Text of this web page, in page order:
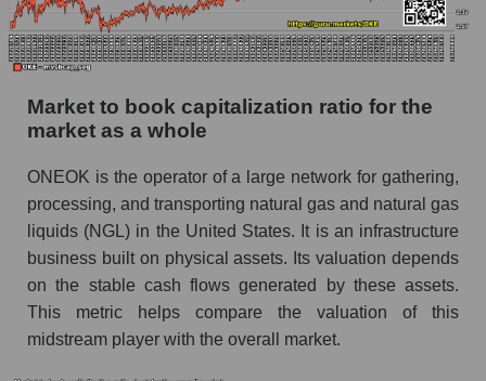
Market to book capitalization ratio for the
market as a whole
ONEOK is the operator of a large network for gathering,
processing, and transporting natural gas and natural gas
liquids (NGL) in the United States. It is an infrastructure
business built on physical assets. Its valuation depends
on the stable cash flows generated by these assets.
This metric helps compare the valuation of this
midstream player with the overall market.